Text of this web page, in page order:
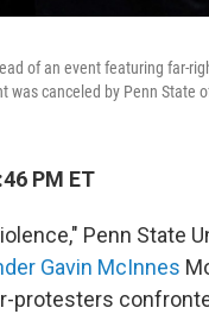
of an event featuring far-
was canceled by Penn
PM ET
Penn State
Gavin McInnes
protesters